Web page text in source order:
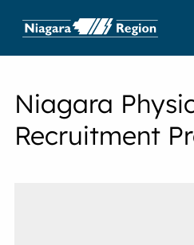
Niagara
Recruitment